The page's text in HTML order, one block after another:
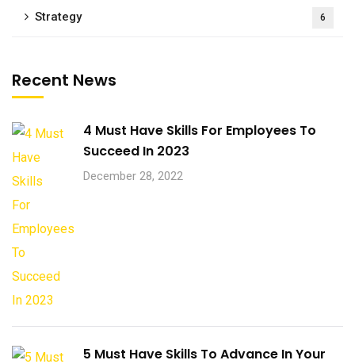
Strategy 6
Recent News
4 Must Have Skills For Employees To
Succeed In 2023
December 28, 2022
5 Must Have Skills To Advance In Your